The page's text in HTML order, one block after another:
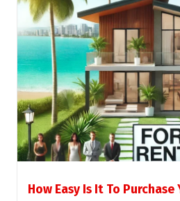
How Easy Is It To Purchase